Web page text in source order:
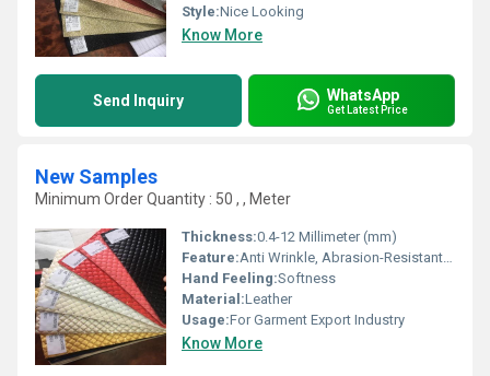
Style:Nice Looking
Know More
Send Inquiry WhatsApp
Get Latest Price
New Samples
Minimum Order Quantity : 50 , , Meter
Thickness:0.4-12 Millimeter (mm)
Feature:Anti Wrinkle, Abrasion-Resistant, Waterproof
Hand Feeling:Softness
Material:Leather
Usage:For Garment Export Industry
Know More